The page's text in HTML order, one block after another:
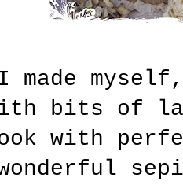
I made
bits of
with